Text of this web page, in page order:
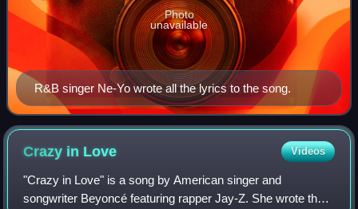
R&B singer Ne-Yo wrote all the lyrics to the song.
Photo
unavailable
Crazy in Love Videos
"Crazy in Love" is a song by American singer and
songwriter Beyoncé featuring rapper Jay-Z. She wrote the